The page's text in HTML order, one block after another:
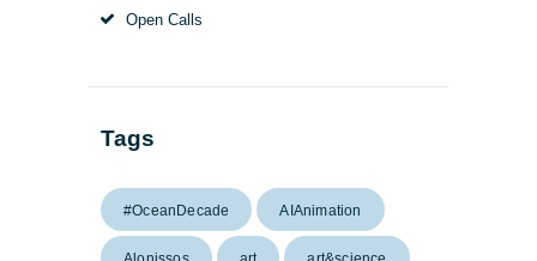
Open Calls
Tags
#OceanDecade AIAnimation